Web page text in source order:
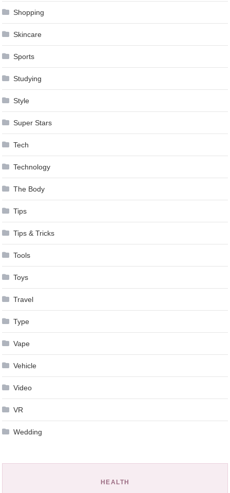
Shopping
Skincare
Sports
Studying
Style
Super Stars
Tech
Technology
The Body
Tips
Tips & Tricks
Tools
Toys
Travel
Type
Vape
Vehicle
Video
VR
Wedding
HEALTH